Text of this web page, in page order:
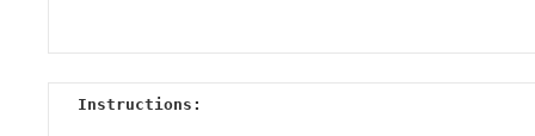
Instructions: